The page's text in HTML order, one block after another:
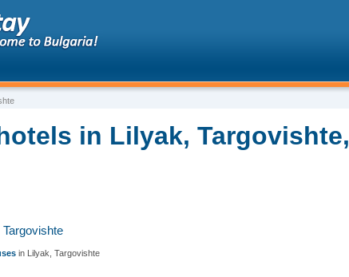
in Lilyak, Targovishte,
Targovishte
in Lilyak, Targovishte